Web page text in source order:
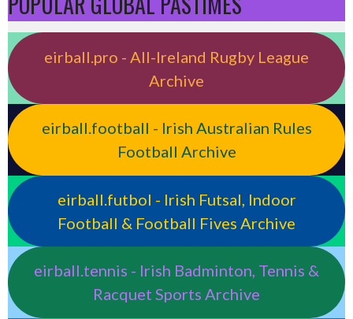
eirball.pro - All-Ireland Rugby League
Archive
eirball.football - Irish Australian Rules
Football Archive
eirball.futbol - Irish Futsal, Indoor
Football & Football Fives Archive
eirball.tennis - Irish Badminton, Tennis &
Racquet Sports Archive